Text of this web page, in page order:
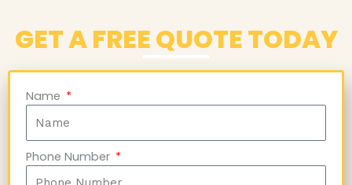
GET A FREE QUOTE TODAY
Name
Phone Number